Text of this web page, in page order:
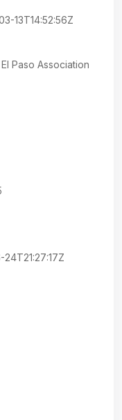
13T14:52:56Z
Paso Association